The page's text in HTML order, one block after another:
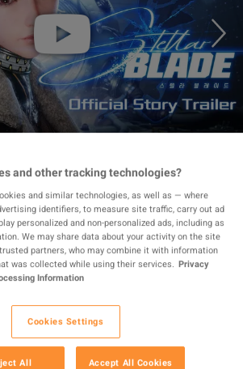
PC Steam Altergift
Sold by Global Games
$102.67
and other tracking technologies?
and similar technologies, as well as — where
identifiers, to measure site traffic, carry out ad
personalized and non-personalized ads, including as
We may share data about your activity on the site
partners, who may combine it with information
was collected while using their services.
Privacy
Information
Cookies Settings
All Accept All Cookies